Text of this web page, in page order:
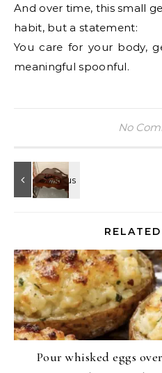
And over time, this small
habit, but a statement:
You care for your body,
meaningful spoonful.
No
Pour whisked eggs